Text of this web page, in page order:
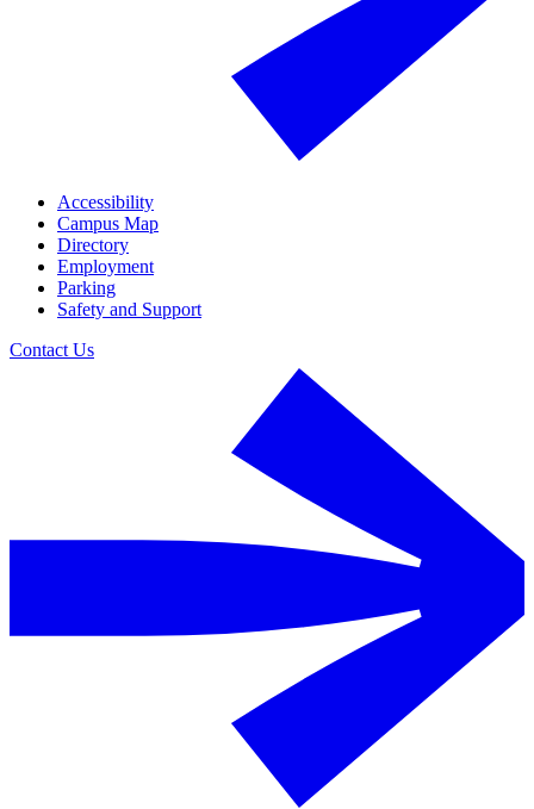
Accessibility
Campus Map
Directory
Employment
Parking
Safety and Support
Contact Us